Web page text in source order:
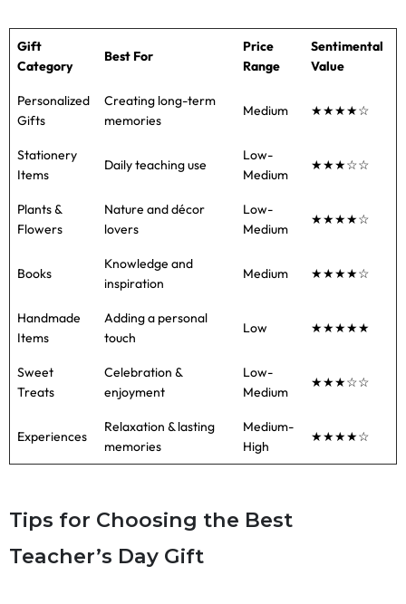
Gift
Category
Best For
Price
Range
Sentimental
Value
Personalized
Gifts
Creating long-term
memories
Medium ★★★★☆
Stationery
Items
Daily teaching use
Low-
Medium
★★★☆☆
Plants &
Flowers
Nature and décor
lovers
Low-
Medium
★★★★☆
Books
Knowledge and
inspiration
Medium ★★★★☆
Handmade
Items
Adding a personal
touch
Low ★★★★★
Sweet
Treats
Celebration &
enjoyment
Low-
Medium
★★★☆☆
Experiences
Relaxation & lasting
memories
Medium-
High
★★★★☆
Tips for Choosing the Best
Teacher’s Day Gift